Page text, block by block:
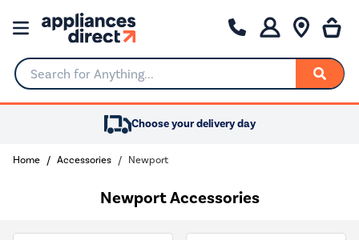
Search for Anything...
Choose your delivery day
Home Accessories Newport
Newport Accessories